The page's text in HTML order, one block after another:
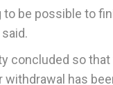
to be possible to
concluded so
withdrawal has